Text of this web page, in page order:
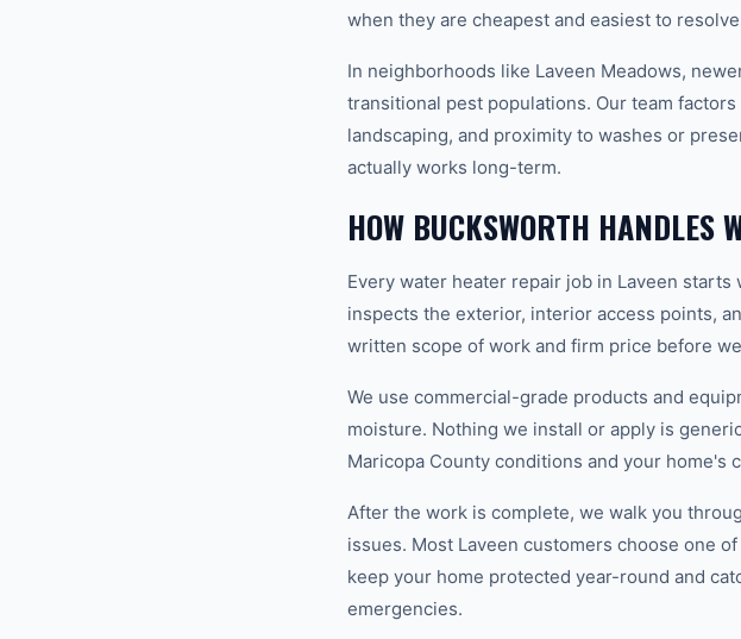
when they are cheapest and easiest to
In neighborhoods like Laveen Meadows,
transitional pest populations. Our team
landscaping, and proximity to washes or
actually works long-term.
HOW BUCKSWORTH HANDLES
Every water heater repair job in Laveen
inspects the exterior, interior access points,
written scope of work and firm price before
We use commercial-grade products and
moisture. Nothing we install or apply is
Maricopa County conditions and your home's
After the work is complete, we walk you
issues. Most Laveen customers choose one
keep your home protected year-round and
emergencies.